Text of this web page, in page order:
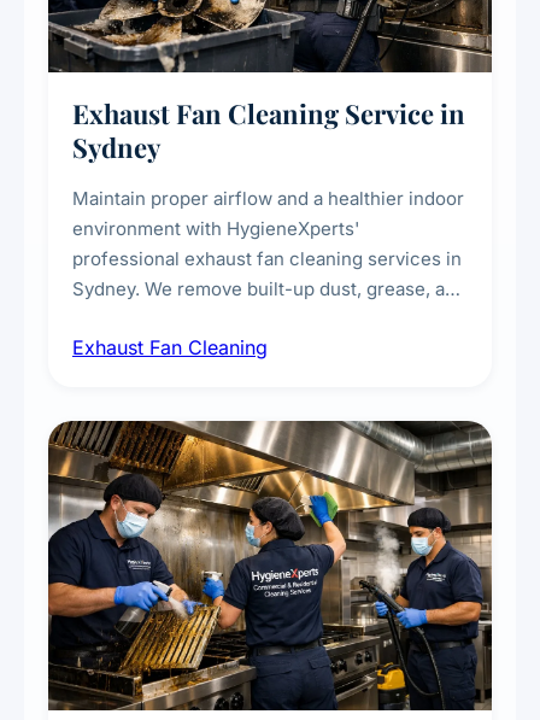
Exhaust Fan Cleaning Service in
Sydney
Maintain proper airflow and a healthier indoor
environment with HygieneXperts'
professional exhaust fan cleaning services in
Sydney. We remove built-up dust, grease, and
kitchens, bathrooms, laundries, and
Exhaust Fan Cleaning